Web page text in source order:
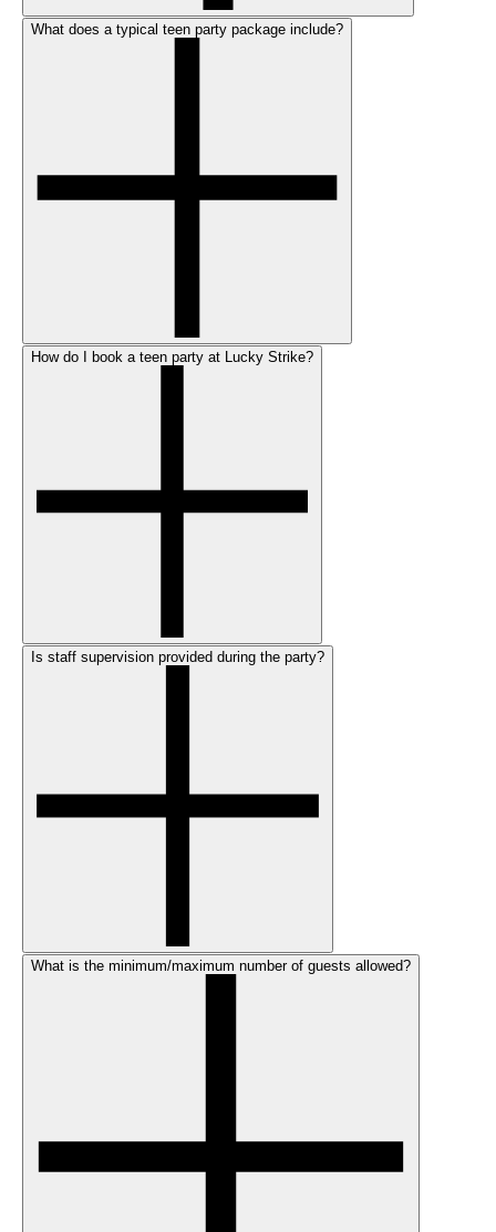
What does a typical teen party package include?
How do I book a teen party at Lucky Strike?
Is staff supervision provided during the party?
What is the minimum/maximum number of guests allowed?